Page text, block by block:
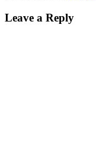
Leave a Reply